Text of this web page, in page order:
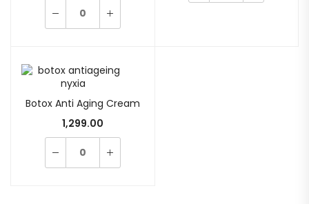
Botox Anti Aging Cream
1,299.00